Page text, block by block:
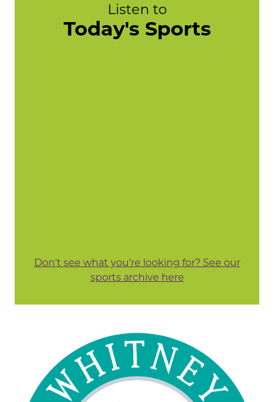
Listen to
Today's Sports
Don't see what you're looking for? See our
sports archive here